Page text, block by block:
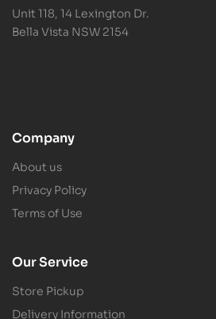
Unit 118, 14 Lexington Dr.
Bella Vista NSW 2154
Company
About us
Privacy Policy
Terms of Use
Our Service
Store Pickup
Delivery Information